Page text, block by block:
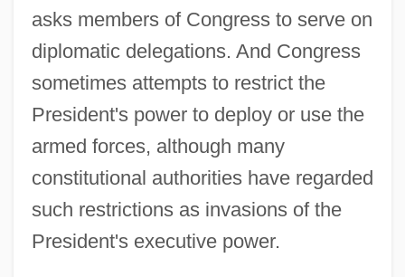
asks members of Congress to serve on
diplomatic delegations. And Congress
sometimes attempts to restrict the
President's power to deploy or use the
armed forces, although many
constitutional authorities have regarded
such restrictions as invasions of the
President's executive power.